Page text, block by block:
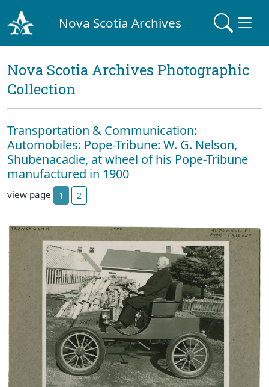
Nova Scotia Archives
Nova Scotia Archives Photographic
Collection
Transportation & Communication:
Automobiles: Pope-Tribune: W. G. Nelson,
Shubenacadie, at wheel of his Pope-Tribune
manufactured in 1900
view page 1 2